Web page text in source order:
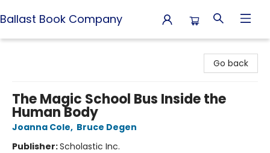
Ballast Book Company
Go back
The Magic School Bus Inside the
Human Body
Joanna Cole, Bruce Degen
Publisher:Scholastic Inc.